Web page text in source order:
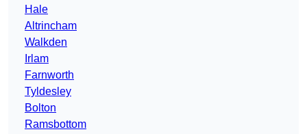
Hale
Altrincham
Walkden
Irlam
Farnworth
Tyldesley
Bolton
Ramsbottom